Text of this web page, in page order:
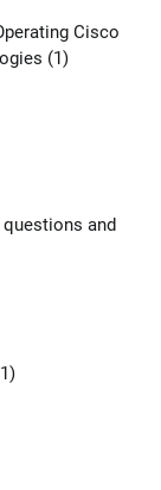
Cisco
(1)
and